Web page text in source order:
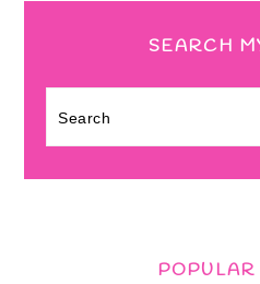
SEARCH
Search